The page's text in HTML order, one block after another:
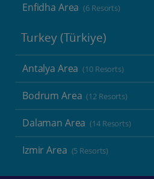
Enfidha Area (6 Resorts)
Turkey (Türkiye)
Antalya Area (10 Resorts)
Bodrum Area (12 Resorts)
Dalaman Area (14 Resorts)
Izmir Area (5 Resorts)